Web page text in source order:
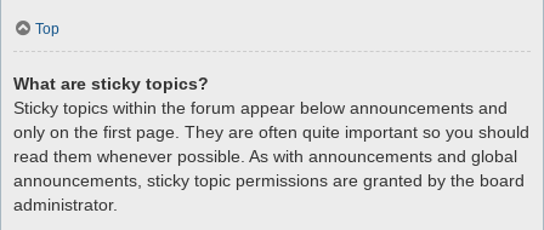
Top
What are sticky topics?
Sticky topics within the forum appear below announcements and
only on the first page. They are often quite important so you should
read them whenever possible. As with announcements and global
announcements, sticky topic permissions are granted by the board
administrator.